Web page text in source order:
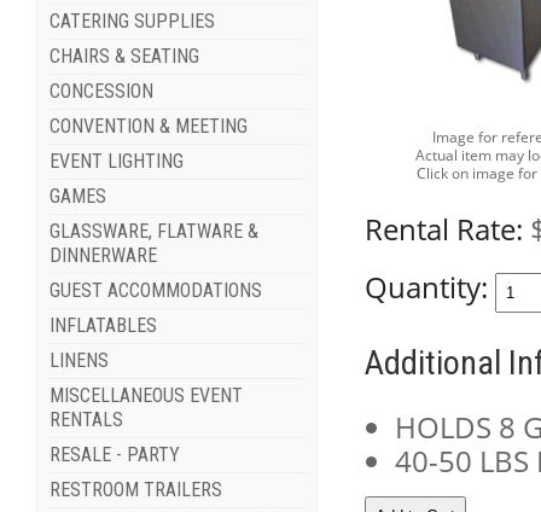
CATERING SUPPLIES
CHAIRS & SEATING
CONCESSION
CONVENTION & MEETING
EVENT LIGHTING
GAMES
GLASSWARE, FLATWARE &
DINNERWARE
GUEST ACCOMMODATIONS
INFLATABLES
LINENS
MISCELLANEOUS EVENT
RENTALS
RESALE - PARTY
RESTROOM TRAILERS
Image for
Actual item may
Click on image
Rental Rate:
Quantity:
Additional
HOLDS 8
40-50 LBS